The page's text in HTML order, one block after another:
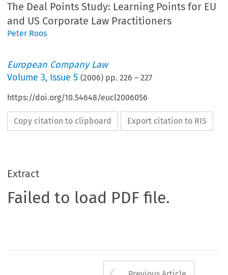
The Deal Points Study: Learning Points for EU
and US Corporate Law Practitioners
Peter Roos
European Company Law
Volume3, Issue 5 (2006) pp.226 –227
https://doi.org/10.54648/eucl2006056
Copy citation to clipboard Export citation to RIS
Extract
Failed to load PDF file.